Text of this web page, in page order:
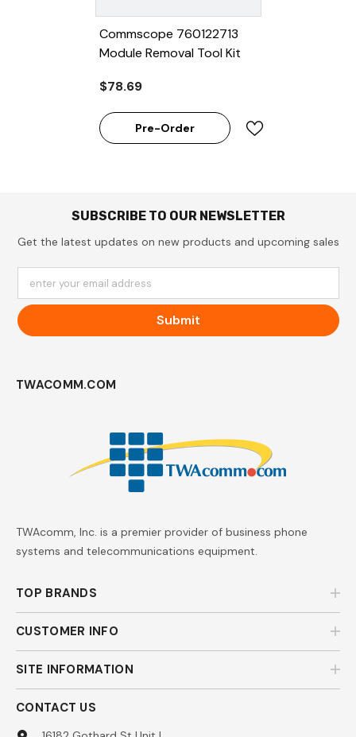
Commscope 760122713
Module Removal Tool Kit
$78.69
Pre-Order
SUBSCRIBE TO OUR NEWSLETTER
Get the latest updates on new products and upcoming sales
enter your email address
Submit
TWACOMM.COM
TWAcomm, Inc. is a premier provider of business phone
systems and telecommunications equipment.
TOP BRANDS
CUSTOMER INFO
SITE INFORMATION
CONTACT US